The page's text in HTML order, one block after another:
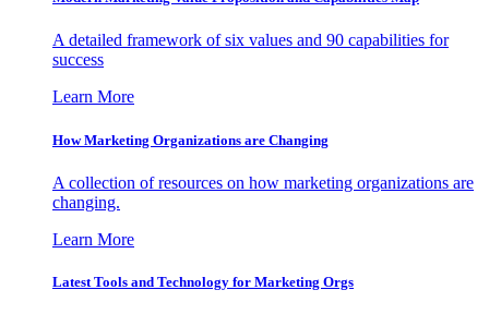
A detailed framework of six values and 90 capabilities for
success
Learn More
How Marketing Organizations are Changing
A collection of resources on how marketing organizations are
changing.
Learn More
Latest Tools and Technology for Marketing Orgs